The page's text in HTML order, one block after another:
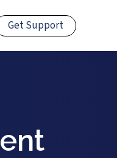
Get Support